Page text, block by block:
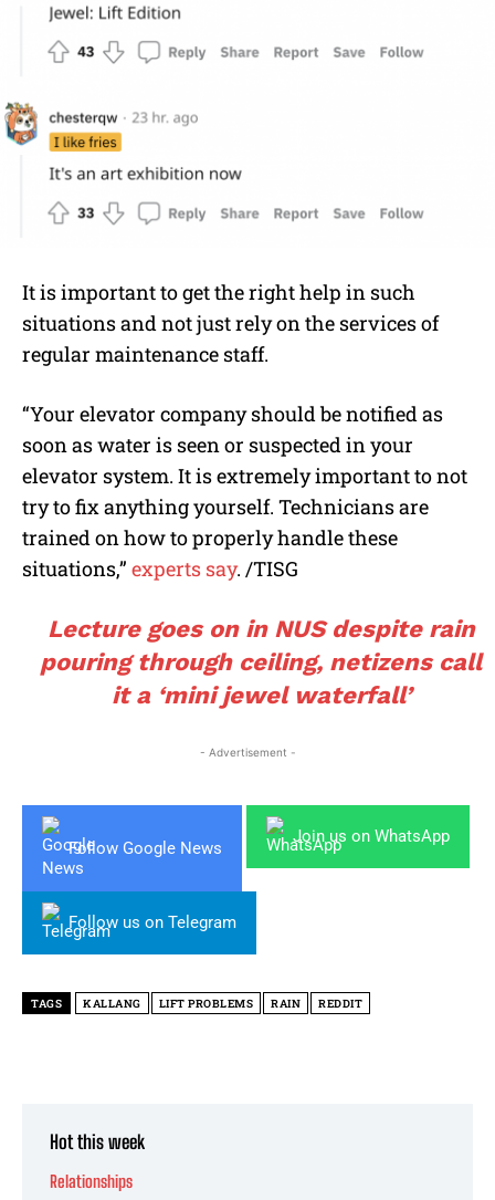
It is important to get the right help in such
situations and not just rely on the services of
regular maintenance staff.
“Your elevator company should be notified as
soon as water is seen or suspected in your
elevator system. It is extremely important to not
try to fix anything yourself. Technicians are
trained on how to properly handle these
situations,” experts say. /TISG
Lecture goes on in NUS despite rain
pouring through ceiling, netizens call
it a ‘mini jewel waterfall’
- Advertisement -
Follow Google News
Join us on WhatsApp
Follow us on Telegram
TAGS KALLANG LIFT PROBLEMS RAIN REDDIT
Hot this week
Relationships